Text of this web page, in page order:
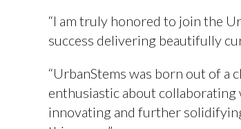
“I am truly honored to join the
success delivering beautifully
“UrbanStems was born out of a
enthusiastic about
innovating and further